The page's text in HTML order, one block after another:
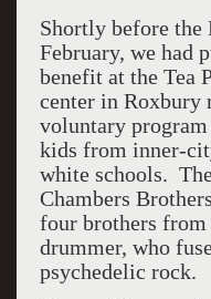
Shortly before the
February, we had
benefit at the Tea
center in Roxbury
voluntary
kids from inner-
white schools.
Chambers
four brothers
drummer, who
psychedelic rock.